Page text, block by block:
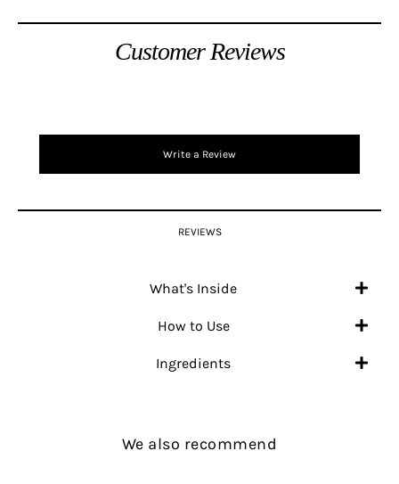
Customer Reviews
Write a Review
REVIEWS
What's Inside
How to Use
Ingredients
We also recommend